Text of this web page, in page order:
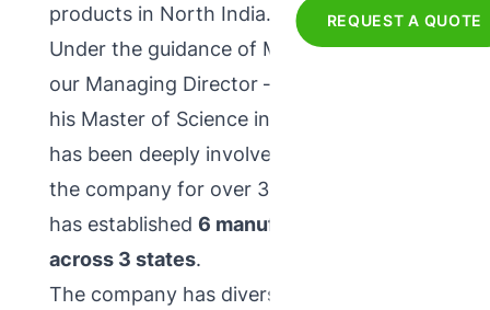
REQUEST A QUOTE
products in North India.
Under the guidance of Mr. P. C. Gupta,
our Managing Director — who completed
his Master of Science in Mathematics and
has been deeply involved in the R&D of
the company for over 34 years — NTC
has established 6 manufacturing units
across 3 states.
The company has diversified across